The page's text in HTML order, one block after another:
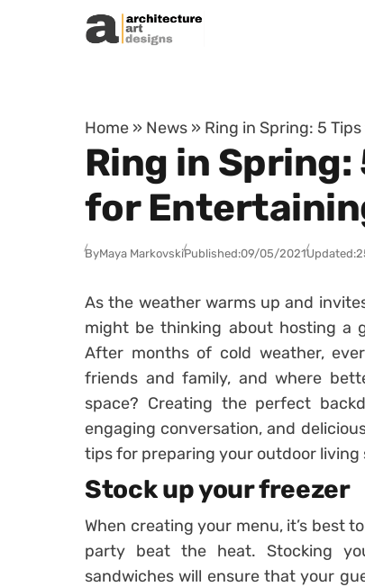
Skip to content
Home » News » Ring in Spring: 5
Ring in
for
ByMaya MarkovskiPublished:09/05/2021Updated:
As the weather warms up and
might be thinking about hosting a
After months of cold weather,
friends and family, and where
space? Creating the perfect
engaging conversation, and
tips for preparing your outdoor
Stock up your freezer
When creating your menu, it’s best
party beat the heat. Stocking
sandwiches will ensure that your